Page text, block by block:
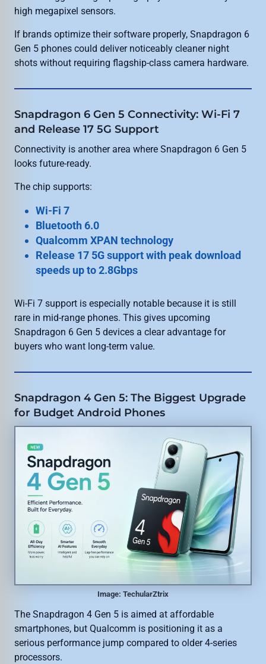
high megapixel sensors.
If brands optimize their software properly, Snapdragon 6
Gen 5 phones could deliver noticeably cleaner night
shots without requiring flagship-class camera hardware.
Snapdragon 6 Gen 5 Connectivity: Wi-Fi 7
and Release 17 5G Support
Connectivity is another area where Snapdragon 6 Gen 5
looks future-ready.
The chip supports:
Wi-Fi 7
Bluetooth 6.0
Qualcomm XPAN technology
Release 17 5G support with peak download
speeds up to 2.8Gbps
Wi-Fi 7 support is especially notable because it is still
rare in mid-range phones. This gives upcoming
Snapdragon 6 Gen 5 devices a clear advantage for
buyers who want long-term value.
Snapdragon 4 Gen 5: The Biggest Upgrade
for Budget Android Phones
Image: TechularZtrix
The Snapdragon 4 Gen 5 is aimed at affordable
smartphones, but Qualcomm is positioning it as a
serious performance jump compared to older 4-series
processors.